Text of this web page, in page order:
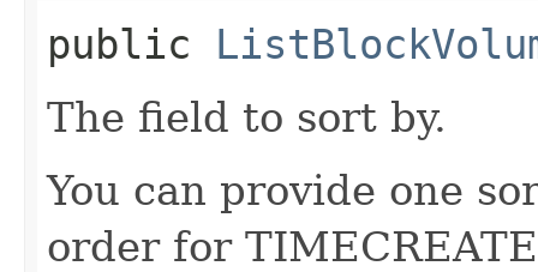
public
The field to sort by.
You can provide one
order for